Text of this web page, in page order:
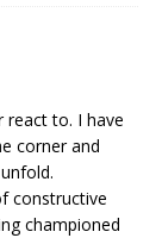
react to. I have
corner and
constructive
championed